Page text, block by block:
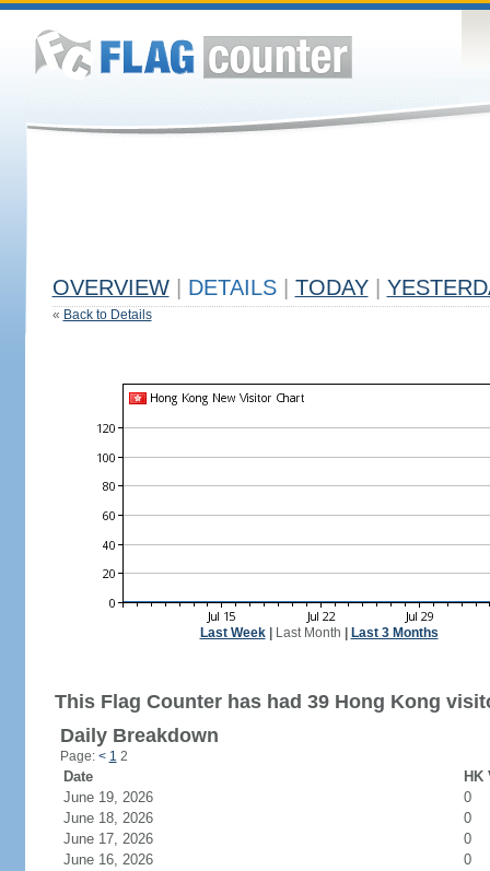
OVERVIEW DETAILS TODAY
« Back to Details
Last Week| Last Month Last 3 Months
This Flag Counter has had 39 Hong Kong
Daily Breakdown
Page: < 1 2
Date
HK
June 19, 2026
0
June 18, 2026
0
June 17, 2026
0
June 16, 2026
0